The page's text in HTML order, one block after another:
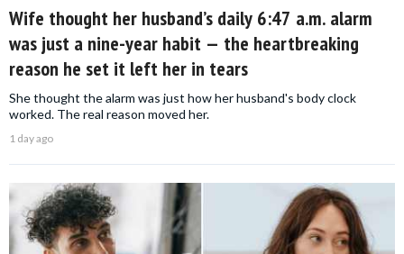
Wife thought her husband’s daily 6:47 a.m. alarm
was just a nine-year habit — the heartbreaking
reason he set it left her in tears
She thought the alarm was just how her husband's body clock
worked. The real reason moved her.
1 day ago